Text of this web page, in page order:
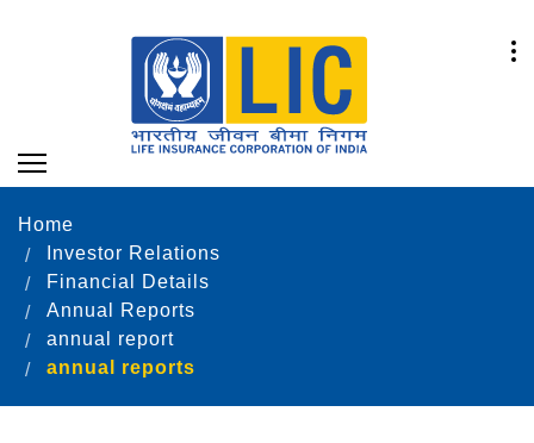
Home
Investor Relations
Financial Details
Annual Reports
annual report
annual reports